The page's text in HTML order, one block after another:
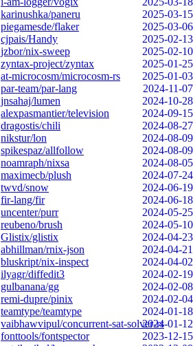
karinushka/paneru
2025-03-15
piegamesde/flaker
2025-03-06
cjpais/Handy
2025-02-13
jzbor/nix-sweep
2025-02-10
zyntax-project/zyntax
2025-01-25
at-microcosm/microcosm-rs
2025-01-03
par-team/par-lang
2024-11-07
jnsahaj/lumen
2024-10-28
alexpasmantier/television
2024-09-15
dragostis/chili
2024-08-27
nikstur/lon
2024-08-09
spikespaz/allfollow
2024-08-09
noamraph/nixsa
2024-08-05
maximecb/plush
2024-07-24
twvd/snow
2024-06-19
fir-lang/fir
2024-06-18
uncenter/purr
2024-05-25
reubeno/brush
2024-05-10
Glistix/glistix
2024-04-23
abhillman/rnix-json
2024-04-21
bluskript/nix-inspect
2024-04-02
ilyagr/diffedit3
2024-02-19
gulbanana/gg
2024-02-08
remi-dupre/pinix
2024-02-04
teamtype/teamtype
2024-01-18
vaibhawvipul/concurrent-sat-solver-rs2024-01-12
fonttools/fontspector
2023-12-15